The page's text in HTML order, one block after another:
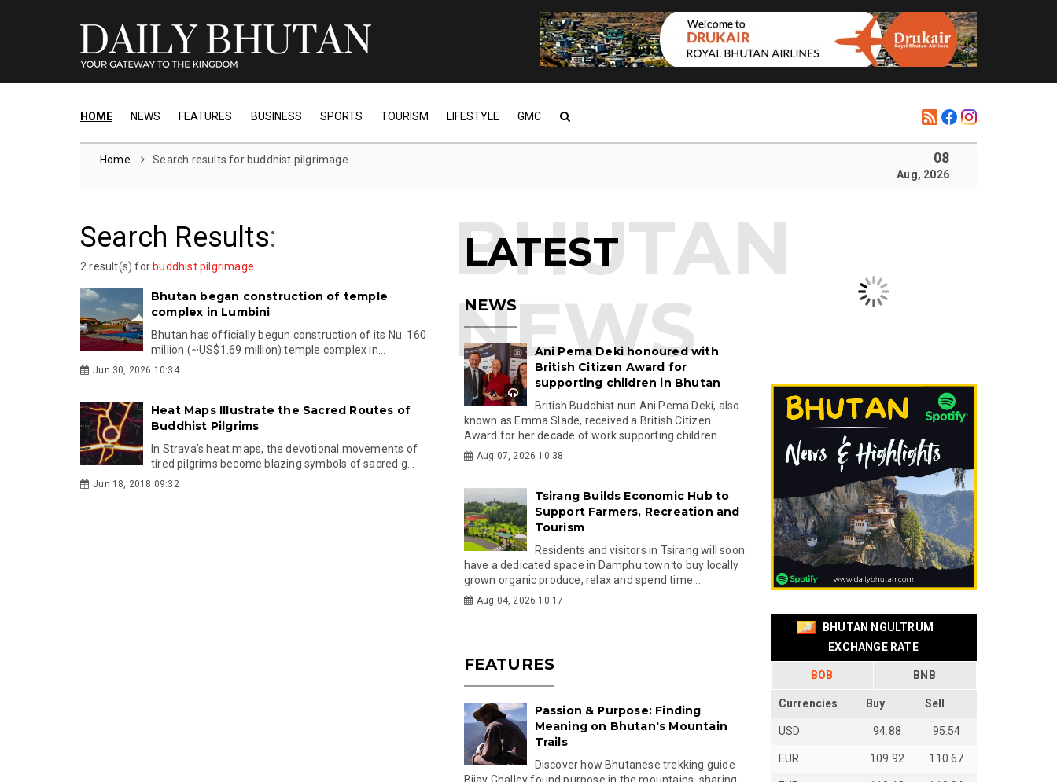
HOME NEWS FEATURES BUSINESS SPORTS TOURISM LIFESTYLE GMC
Home Search results for buddhist pilgrimage 08
Aug, 2026
Search Results:
2 result(s) for buddhist pilgrimage
Bhutan began construction of temple
complex in Lumbini
Bhutan has officially begun construction of its Nu. 160
million (~US$1.69 million) temple complex in...
Jun 30, 2026 10:34
Heat Maps Illustrate the Sacred Routes of
Buddhist Pilgrims
In Strava’s heat maps, the devotional movements of
tired pilgrims become blazing symbols of sacred g...
Jun 18, 2018 09:32
LATEST
NEWS
Ani Pema Deki honoured with
British Citizen Award for
supporting children in Bhutan
British Buddhist nun Ani Pema Deki, also
known as Emma Slade, received a British Citizen
Award for her decade of work supporting children...
Aug 07, 2026 10:38
Tsirang Builds Economic Hub to
Support Farmers, Recreation and
Tourism
Residents and visitors in Tsirang will soon
have a dedicated space in Damphu town to buy locally
grown organic produce, relax and spend time...
Aug 04, 2026 10:17
FEATURES
Passion & Purpose: Finding
Meaning on Bhutan's Mountain
Trails
Discover how Bhutanese trekking guide
BHUTAN NGULTRUM
EXCHANGE RATE
BOB BNB
Currencies Buy Sell
USD 94.88 95.54
EUR 109.92 110.67